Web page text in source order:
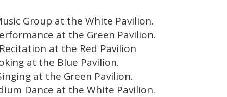
Group at the White Pavilion.
at the Green Pavilion.
at the Red Pavilion
at the Blue Pavilion.
at the Green Pavilion.
Dance at the White Pavilion.